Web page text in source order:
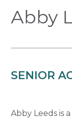
Abby
SENIOR
Abby Leeds is